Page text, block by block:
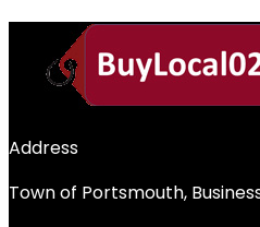
Address
Town of Portsmouth,